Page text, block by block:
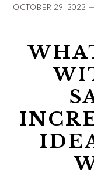
OCTOBER 29, 2022